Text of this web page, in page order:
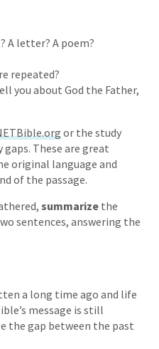
A letter? A poem?
repeated?
you about God the Father,
or the study
These are great
original language and
of the passage.
summarize the
sentences, answering the
a long time ago and life
message is still
the gap between the past